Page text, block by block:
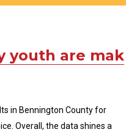
youth are mak
in Bennington County for
Overall, the data shines a